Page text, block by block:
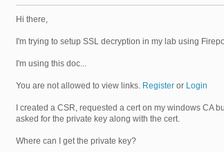
Hi there,
I'm trying to setup SSL decryption in my lab using
I'm using this doc...
You are not allowed to view links. Register or Login
I created a CSR, requested a cert on my windows CA
asked for the private key along with the cert.
Where can I get the private key?